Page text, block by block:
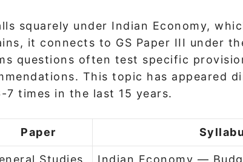
squarely under Indian Economy,
it connects to GS Paper III under
questions often test specific
This topic has appeared
7 times in the last 15 years.
Paper
Studies Indian Economy —